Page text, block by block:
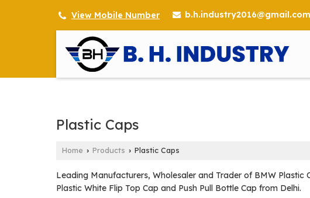
View Mobile Number b.h.industry2016@gmail.com
Plastic Caps
Home › Products › Plastic Caps
Leading Manufacturers, Wholesaler and Trader of BMW Plastic
Plastic White Flip Top Cap and Push Pull Bottle Cap from Delhi.